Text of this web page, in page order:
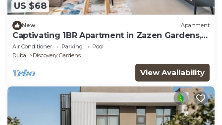
US $68
New Apartment
Captivating 1BR Apartment in Zazen Gardens,
Al Furjan by Deluxe Holiday Homes
Air Conditioner Parking
Pool
Dubai
Discovery Gardens
View Availability